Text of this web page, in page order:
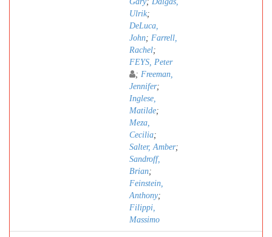
Ulrik;
DeLuca,
John; Farrell,
Rachel;
FEYS, Peter
; Freeman,
Jennifer;
Inglese,
Matilde;
Meza,
Cecilia;
Salter, Amber;
Sandroff,
Brian;
Feinstein,
Anthony;
Filippi,
Massimo